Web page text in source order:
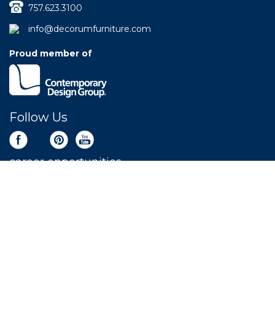
757.623.3100
info@decorumfurniture.com
Proud member of
Follow Us
career opportunities